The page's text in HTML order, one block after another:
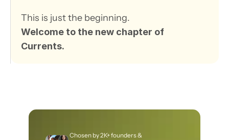
This is just the beginning.
Welcome to the new chapter of
Currents.
Chosen by 2K+ founders &